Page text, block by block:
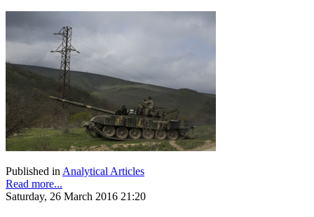
Published in Analytical Articles
Read more...
Saturday, 26 March 2016 21:20